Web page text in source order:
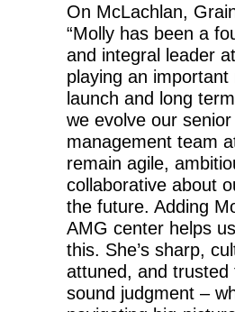
On McLachlan,
“Molly has been a
and integral leader
playing an important
launch and long
we evolve our senior
management team
remain agile,
collaborative about
the future. Adding
AMG center helps
this. She’s sharp,
attuned, and trusted
sound judgment –